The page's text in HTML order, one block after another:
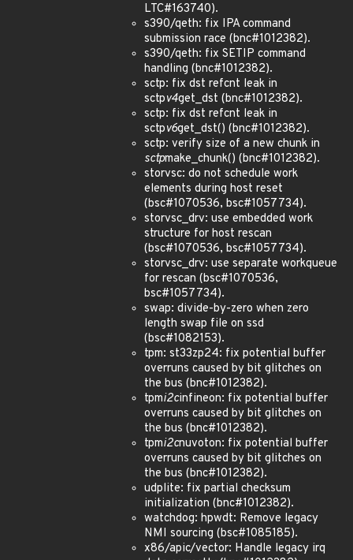
LTC#163740).
s390/qeth: fix IPA command
submission race (bnc#1012382).
s390/qeth: fix SETIP command
handling (bnc#1012382).
sctp: fix dst refcnt leak in
sctpv4get_dst (bnc#1012382).
sctp: fix dst refcnt leak in
sctpv6get_dst() (bnc#1012382).
sctp: verify size of a new chunk in
sctpmake_chunk() (bnc#1012382).
storvsc: do not schedule work
elements during host reset
(bsc#1070536, bsc#1057734).
storvsc_drv: use embedded work
structure for host rescan
(bsc#1070536, bsc#1057734).
storvsc_drv: use separate workqueue
for rescan (bsc#1070536,
bsc#1057734).
swap: divide-by-zero when zero
length swap file on ssd
(bsc#1082153).
tpm: st33zp24: fix potential buffer
overruns caused by bit glitches on
the bus (bnc#1012382).
tpmi2cinfineon: fix potential buffer
overruns caused by bit glitches on
the bus (bnc#1012382).
tpmi2cnuvoton: fix potential buffer
overruns caused by bit glitches on
the bus (bnc#1012382).
udplite: fix partial checksum
initialization (bnc#1012382).
watchdog: hpwdt: Remove legacy
NMI sourcing (bsc#1085185).
x86/apic/vector: Handle legacy irq